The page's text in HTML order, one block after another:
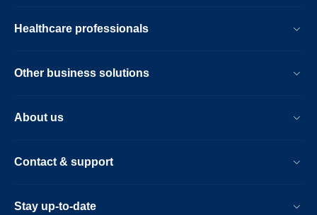
Healthcare professionals
Other business solutions
About us
Contact & support
Stay up-to-date